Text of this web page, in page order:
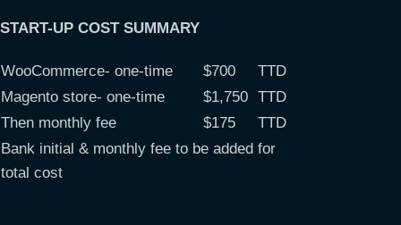
START-UP COST SUMMARY
WooCommerce- one-time $700
TTD
Magento store- one-time
$1,750 TTD
Then monthly fee
$175
TTD
Bank initial & monthly fee to be added for
total cost